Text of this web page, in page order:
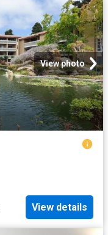
View photo
View details